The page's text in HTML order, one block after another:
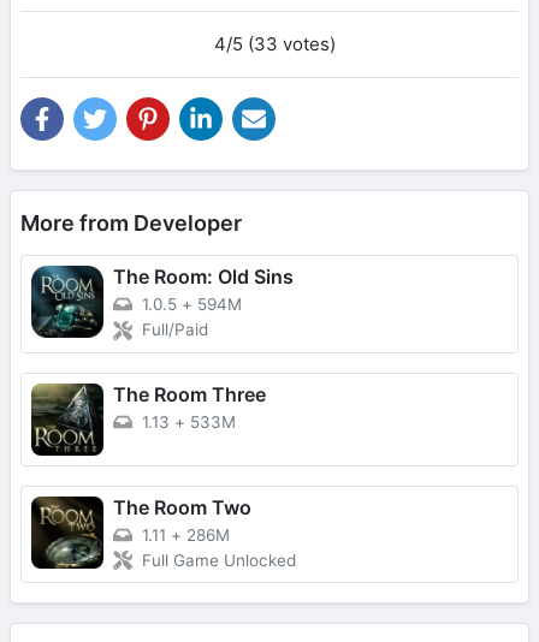
4/5 (33 votes)
More from Developer
The Room: Old Sins
1.0.5 + 594M
Full/Paid
The Room Three
1.13 + 533M
The Room Two
1.11 + 286M
Full Game Unlocked